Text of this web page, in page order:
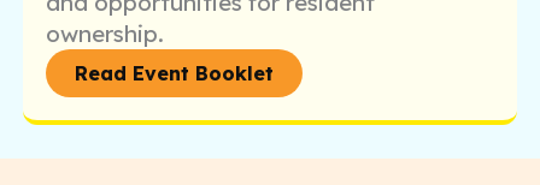
ownership.
Read Event Booklet